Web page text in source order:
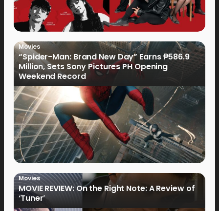
Movies
“Spider-Man: Brand New Day” Earns ₱586.9
Million, Sets Sony Pictures PH Opening
Weekend Record
Movies
MOVIE REVIEW: On the Right Note: A Review of
‘Tuner’